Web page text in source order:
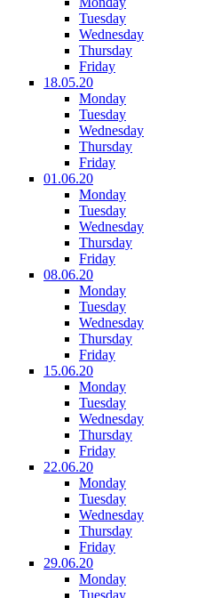
Tuesday
Wednesday
Thursday
Friday
18.05.20
Monday
Tuesday
Wednesday
Thursday
Friday
01.06.20
Monday
Tuesday
Wednesday
Thursday
Friday
08.06.20
Monday
Tuesday
Wednesday
Thursday
Friday
15.06.20
Monday
Tuesday
Wednesday
Thursday
Friday
22.06.20
Monday
Tuesday
Wednesday
Thursday
Friday
29.06.20
Monday
Tuesday